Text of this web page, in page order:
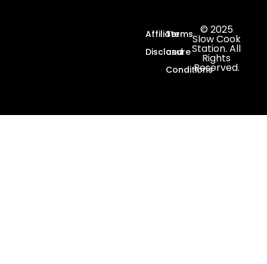
Affiliate
Disclosure
Terms
and
Conditions
© 2025
Slow Cook
Station. All
Rights
Reserved.